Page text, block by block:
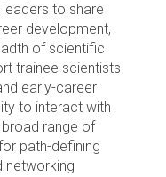
to share
development,
of scientific
trainee scientists
early-career
to interact with
range of
path-defining
networking